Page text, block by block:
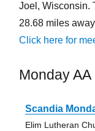
Joel, Wisconsin.
28.68 miles
Click here for
Monday AA
Scandia
Elim Lutheran